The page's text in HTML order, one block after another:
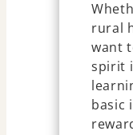
rural
want
spirit
basic